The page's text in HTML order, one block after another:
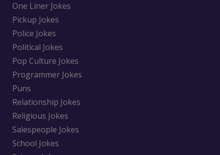
One Liner Jokes
Pickup Jokes
Police Jokes
Political Jokes
Pop Culture Jokes
Programmer Jokes
Puns
Relationship Jokes
Religious Jokes
Salespeople Jokes
School Jokes